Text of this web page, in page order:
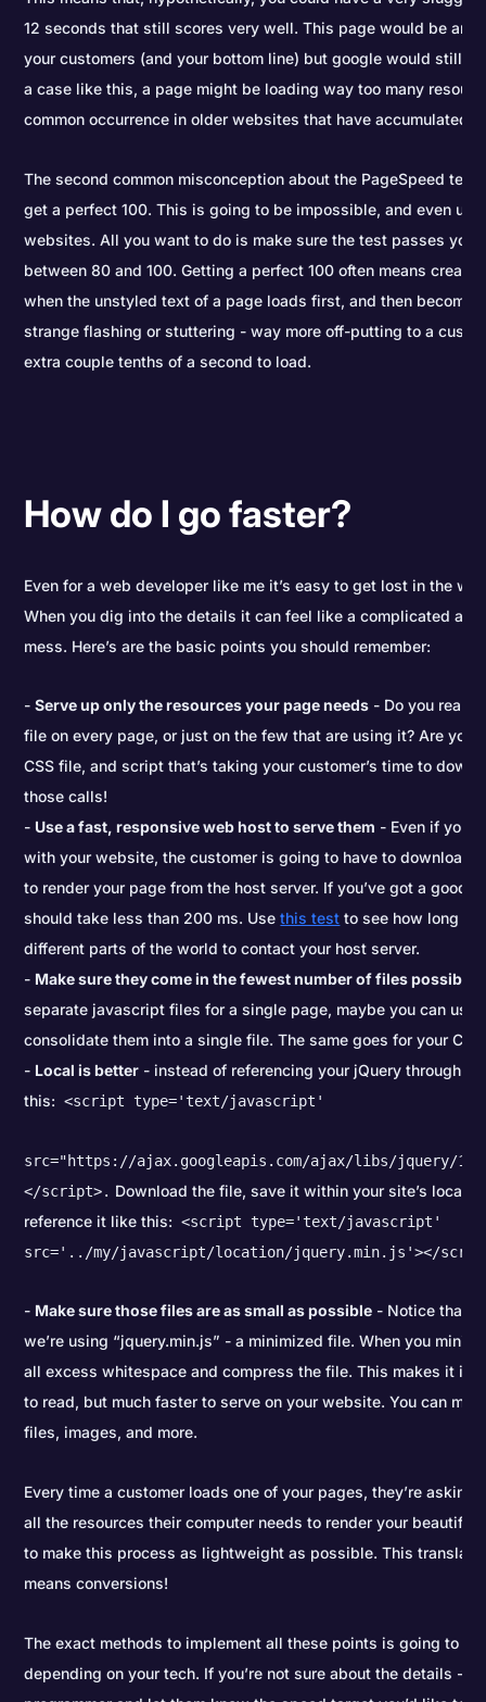
12 seconds that still scores very well. This page would be
your customers (and your bottom line) but google would still
a case like this, a page might be loading way too many
common occurrence in older websites that have accumulated
The second common misconception about the PageSpeed test
get a perfect 100. This is going to be impossible, and even
websites. All you want to do is make sure the test passes you
between 80 and 100. Getting a perfect 100 often means
when the unstyled text of a page loads first, and then
strange flashing or stuttering - way more off-putting to a
extra couple tenths of a second to load.
How do I go faster?
Even for a web developer like me it’s easy to get lost in the
When you dig into the details it can feel like a complicated
mess. Here’s are the basic points you should remember:
Serve up only the resources your page needs - Do you
file on every page, or just on the few that are using it? Are you
CSS file, and script that’s taking your customer’s time to
those calls!
Use a fast, responsive web host to serve them - Even if you
with your website, the customer is going to have to download
to render your page from the host server. If you’ve got a good
should take less than 200 ms. Usethis test to see how long it
different parts of the world to contact your host server.
Make sure they come in the fewest number of files possible
separate javascript files for a single page, maybe you can use
consolidate them into a single file. The same goes for your
Local is better - instead of referencing your jQuery through
this: <script type='text/javascript'
src="https://ajax.googleapis.com/ajax/libs/jquery/
</script>. Download the file, save it within your site’s local
reference it like this: <script type='text/javascript'
src='../my/javascript/location/jquery.min.js'></
Make sure those files are as small as possible - Notice that
we’re using “jquery.min.js” - a minimized file. When you
all excess whitespace and compress the file. This makes it
to read, but much faster to serve on your website. You can
files, images, and more.
Every time a customer loads one of your pages, they’re asking
all the resources their computer needs to render your beautiful
to make this process as lightweight as possible. This
means conversions!
The exact methods to implement all these points is going to
depending on your tech. If you’re not sure about the details -